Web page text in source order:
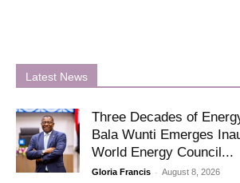
Latest News
Three Decades of
Bala Wunti Emerges
World Energy Council...
Gloria Francis - August 8, 2026